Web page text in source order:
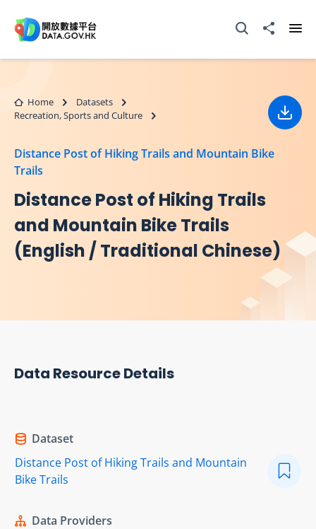
Open Search box
Share to
Home
Datasets
Recreation, Sports and Culture
Distance Post of Hiking Trails and Mountain Bike
Trails
Distance Post of Hiking Trails
and Mountain Bike Trails
(English / Traditional Chinese)
Data Resource Details
Dataset
Distance Post of Hiking Trails and Mountain
Bike Trails
Data Providers